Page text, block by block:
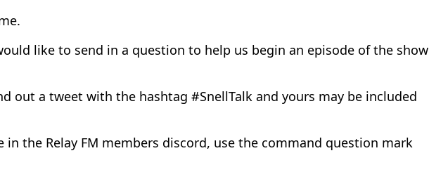
like to send in a question to help us begin an episode of the show
out a tweet with the hashtag #SnellTalk and yours may be included
in the Relay FM members discord, use the command question mark